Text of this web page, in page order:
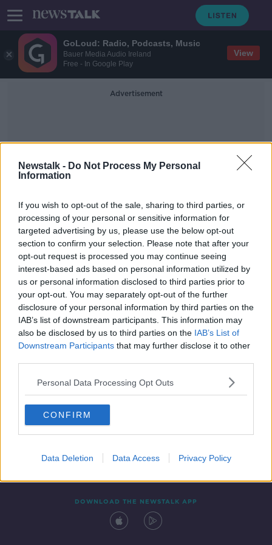
GoLoud: Radio, Podcasts, Music
Bauer Media Audio Ireland
Free - In Google Play
View
Newstalk - Do Not Process My Personal
Information
If you wish to opt-out of the sale, sharing to third parties, or
processing of your personal or sensitive information for
targeted advertising by us, please use the below opt-out
section to confirm your selection. Please note that after your
opt-out request is processed you may continue seeing
interest-based ads based on personal information utilized by
us or personal information disclosed to third parties prior to
your opt-out. You may separately opt-out of the further
disclosure of your personal information by third parties on the
IAB’s list of downstream participants. This information may
also be disclosed by us to third parties on the IAB’s List of
Downstream Participants that may further disclose it to other
Personal Data Processing Opt Outs
CONFIRM
Data Deletion Data Access Privacy Policy
Advertisement
TheHotSpot
Industry Review: Music Venues
DOWN TO BUSINESS
27 APR 2019
00:18:43
Contact Events
DOWNLOAD THE NEWSTALK APP